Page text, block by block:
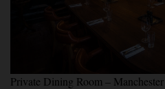
Private Dining Room – Manchester